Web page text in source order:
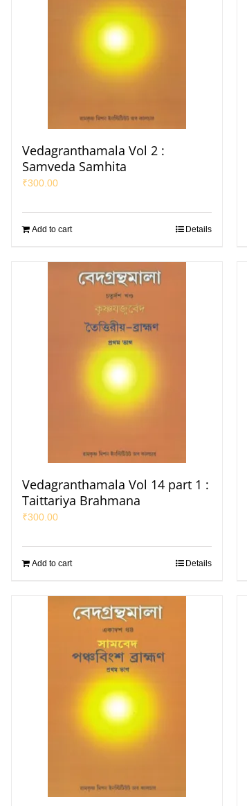
Vedagranthamala Vol 2 :
Samveda Samhita
₹300.00
Add to cart Details
Vedagranthamala Vol 14 part 1 :
Taittariya Brahmana
₹300.00
Add to cart Details